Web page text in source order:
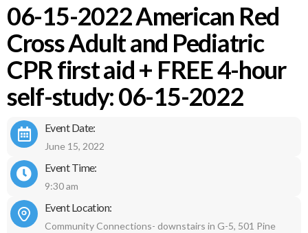
06-15-2022 American Red
Cross Adult and Pediatric
CPR first aid + FREE 4-hour
self-study: 06-15-2022
Event Date:
June 15, 2022
Event Time:
9:30 am
Event Location:
Community Connections- downstairs in G-5, 501 Pine